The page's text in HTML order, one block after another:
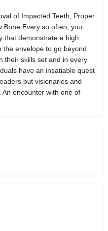
of Impacted Teeth, Proper
Bone Every so often, you
that demonstrate a high
the envelope to go beyond
their skills set and in every
have an insatiable quest
but visionaries and
encounter with one of